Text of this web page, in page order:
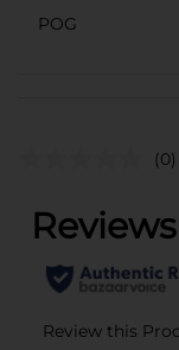
POG
(0)